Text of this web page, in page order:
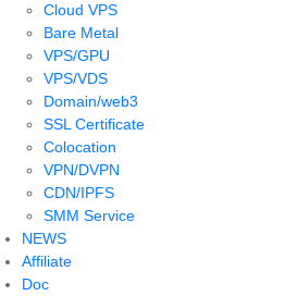
Cloud VPS
Bare Metal
VPS/GPU
VPS/VDS
Domain/web3
SSL Certificate
Colocation
VPN/DVPN
CDN/IPFS
SMM Service
NEWS
Affiliate
Doc